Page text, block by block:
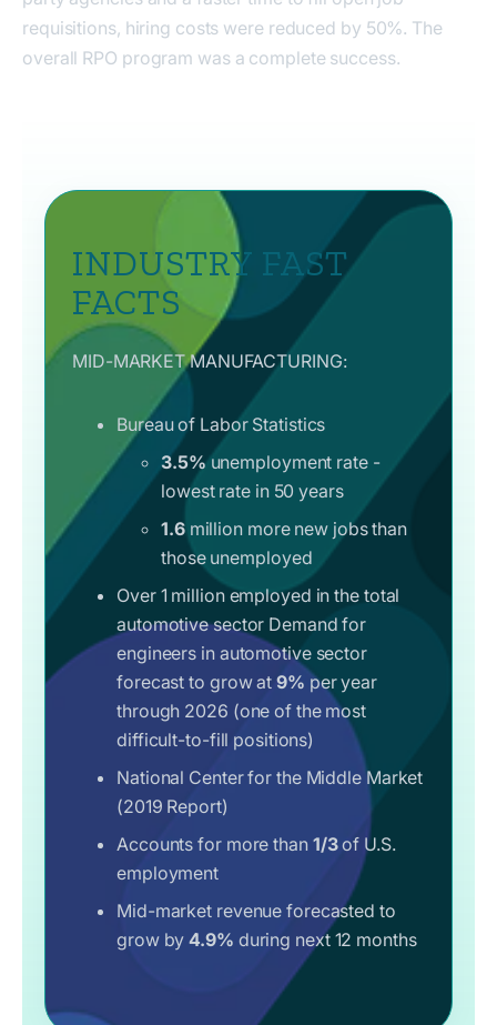
requisitions, hiring costs were reduced by 50%. The
overall RPO program was a complete success.
INDUSTRY FAST
FACTS
MID-MARKET MANUFACTURING:
Bureau of Labor Statistics
3.5%unemployment rate -
lowest rate in 50 years
1.6million more new jobs than
those unemployed
Over 1 million employed in the total
automotive sector Demand for
engineers in automotive sector
forecast to grow at 9% per year
through 2026 (one of the most
difficult-to-fill positions)
National Center for the Middle Market
(2019 Report)
Accounts for more than1/3of U.S.
employment
Mid-market revenue forecasted to
grow by4.9% during next 12 months